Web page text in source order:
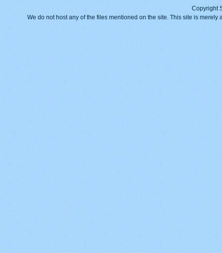
Copyright
We do not host any of the files mentioned on the site. This site is